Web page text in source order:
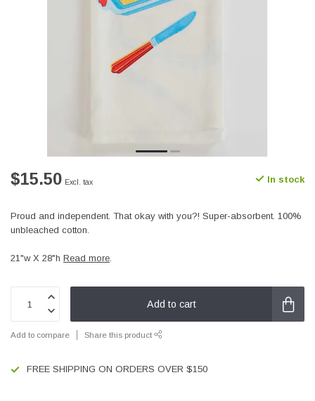
$15.50 Excl. tax In stock
Proud and independent. That okay with you?! Super-absorbent. 100%
unbleached cotton.
21"w X 28"h Read more.
Add to cart
Add to compare Share this product
FREE SHIPPING ON ORDERS OVER $150